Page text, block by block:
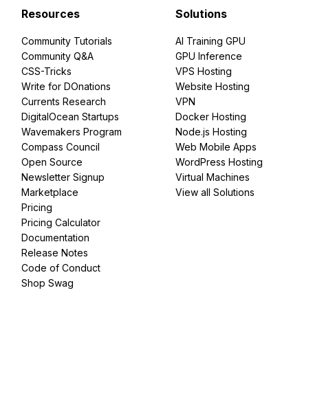
Resources
Community Tutorials
Community Q&A
CSS-Tricks
Write for DOnations
Currents Research
DigitalOcean Startups
Wavemakers Program
Compass Council
Open Source
Newsletter Signup
Marketplace
Pricing
Pricing Calculator
Documentation
Release Notes
Code of Conduct
Shop Swag
Solutions
AI Training GPU
GPU Inference
VPS Hosting
Website Hosting
VPN
Docker Hosting
Node.js Hosting
Web Mobile Apps
WordPress Hosting
Virtual Machines
View all Solutions